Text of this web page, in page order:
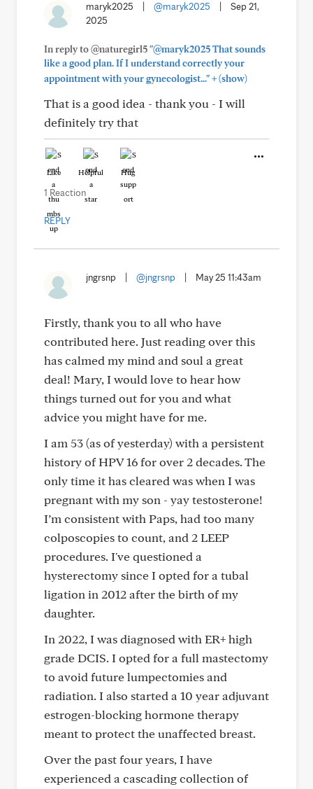
maryk2025 @maryk2025
Sep 21,
2025
In reply to @naturegirl5"@maryk2025 That sounds
like a good plan. If I understand correctly your
appointment with your gynecologist..."+(show)
That is a good idea - thank you - I will
definitely try that
Like Helpful Hug
1 Reaction
REPLY
jngrsnp @jngrsnp May 25 11:43am
Firstly, thank you to all who have
contributed here. Just reading over this
has calmed my mind and soul a great
deal! Mary, I would love to hear how
things turned out for you and what
advice you might have for me.
I am 53 (as of yesterday) with a persistent
history of HPV 16 for over 2 decades. The
only time it has cleared was when I was
pregnant with my son - yay testosterone!
I’m consistent with Paps, had too many
colposcopies to count, and 2 LEEP
procedures. I've questioned a
hysterectomy since I opted for a tubal
ligation in 2012 after the birth of my
daughter.
In 2022, I was diagnosed with ER+ high
grade DCIS. I opted for a full mastectomy
to avoid future lumpectomies and
radiation. I also started a 10 year adjuvant
estrogen-blocking hormone therapy
meant to protect the unaffected breast.
Over the past four years, I have
experienced a cascading collection of